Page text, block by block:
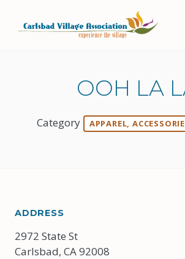
OOH LA
Category APPAREL,
ADDRESS
2972 State St
Carlsbad, CA 92008